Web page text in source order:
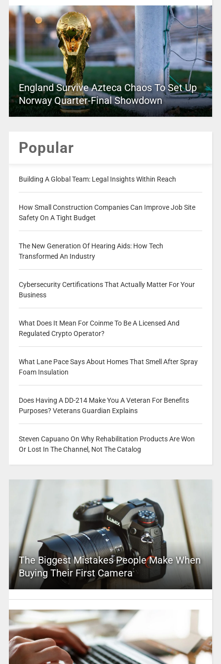
England Survive Azteca Chaos To Set Up
Norway Quarter-Final Showdown
Popular
Building A Global Team: Legal Insights Within Reach
How Small Construction Companies Can Improve Job Site
Safety On A Tight Budget
The New Generation Of Hearing Aids: How Tech
Transformed An Industry
Cybersecurity Certifications That Actually Matter For Your
Business
What Does It Mean For Coinme To Be A Licensed And
Regulated Crypto Operator?
What Lane Pace Says About Homes That Smell After Spray
Foam Insulation
Does Having A DD-214 Make You A Veteran For Benefits
Purposes? Veterans Guardian Explains
Steven Capuano On Why Rehabilitation Products Are Won
Or Lost In The Channel, Not The Catalog
The Biggest Mistakes People Make When
Buying Their First Camera